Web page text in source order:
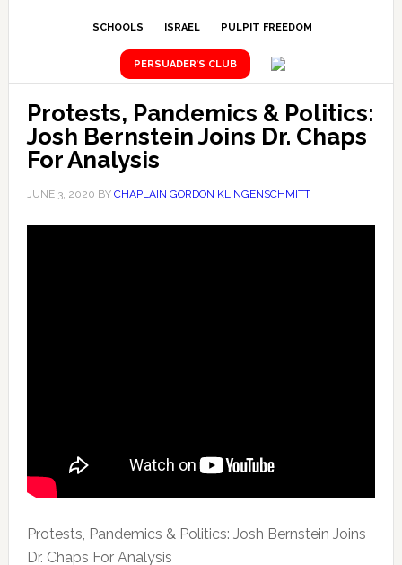
SCHOOLS ISRAEL PULPIT FREEDOM
PERSUADER’S CLUB
Protests, Pandemics & Politics:
Josh Bernstein Joins Dr. Chaps
For Analysis
JUNE 3, 2020 BY CHAPLAIN GORDON KLINGENSCHMITT
Protests, Pandemics & Politics: Josh Bernstein Joins
Dr. Chaps For Analysis